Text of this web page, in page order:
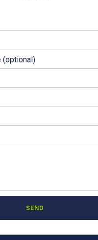
(optional)
SEND